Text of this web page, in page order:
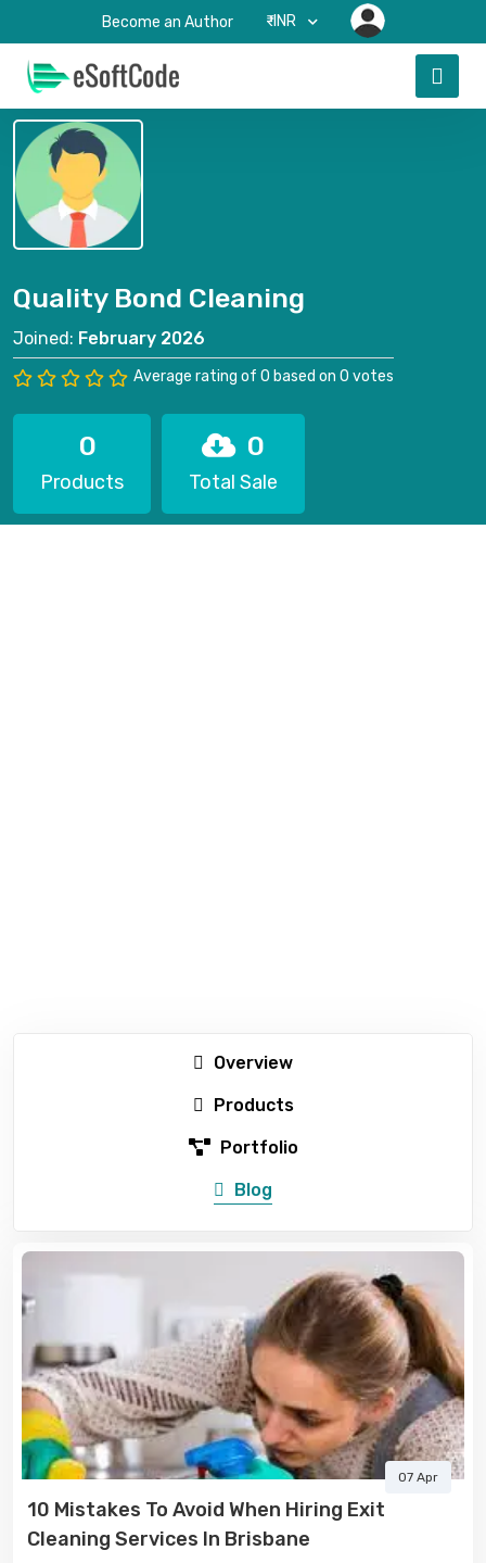
Become an Author ₹-INR
Quality Bond Cleaning
Joined: February 2026
Average rating of 0 based on 0 votes
0
Products
0
Total Sale
Overview
Products
Portfolio
Blog
07 Apr
10 Mistakes To Avoid When Hiring Exit
Cleaning Services In Brisbane